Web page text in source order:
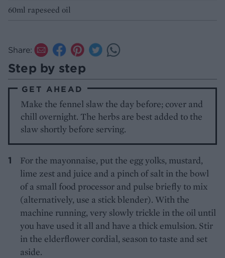
60ml rapeseed oil
Share:
Step by step
GET AHEAD
Make the fennel slaw the day before; cover and
chill overnight. The herbs are best added to the
slaw shortly before serving.
For the mayonnaise, put the egg yolks, mustard,
lime zest and juice and a pinch of salt in the bowl
of a small food processor and pulse briefly to mix
(alternatively, use a stick blender). With the
machine running, very slowly trickle in the oil until
you have used it all and have a thick emulsion. Stir
in the elderflower cordial, season to taste and set
aside.